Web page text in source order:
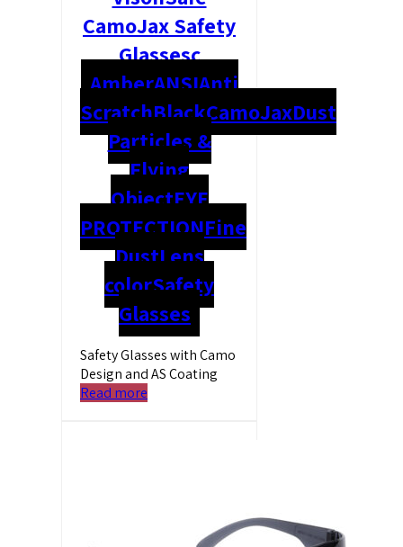
CamoJax Safety
Glassesc
AmberANSIAnti
ScratchBlackCamoJaxDust
Particles &
Flying
ObjectEYE
PROTECTIONFine
DustLens
colorSafety
Glasses
Safety Glasses with Camo
Design and AS Coating
Read more